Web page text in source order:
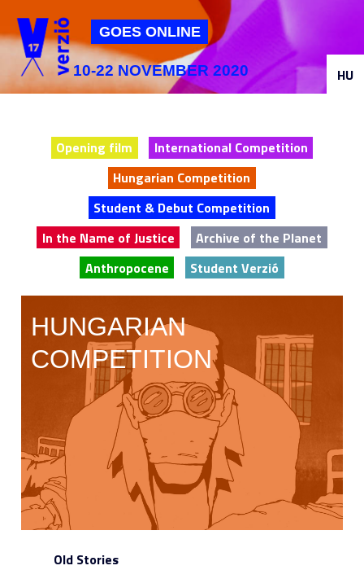
Jump to navigation
GOES ONLINE
10-22 NOVEMBER 2020
Opening film
International Competition
Hungarian Competition
Student & Debut Competition
In the Name of Justice
Archive of the Planet
Anthropocene
Student Verzió
HUNGARIAN
COMPETITION
Old Stories
HU